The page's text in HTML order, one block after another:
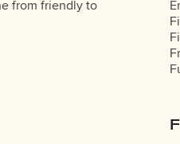
from friendly to